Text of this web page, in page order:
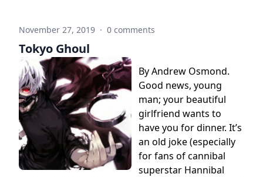
November 27, 2019 · 0 comments
Tokyo Ghoul
By Andrew Osmond.
Good news, young
man; your beautiful
girlfriend wants to
have you for dinner. It’s
an old joke (especially
for fans of cannibal
superstar Hannibal